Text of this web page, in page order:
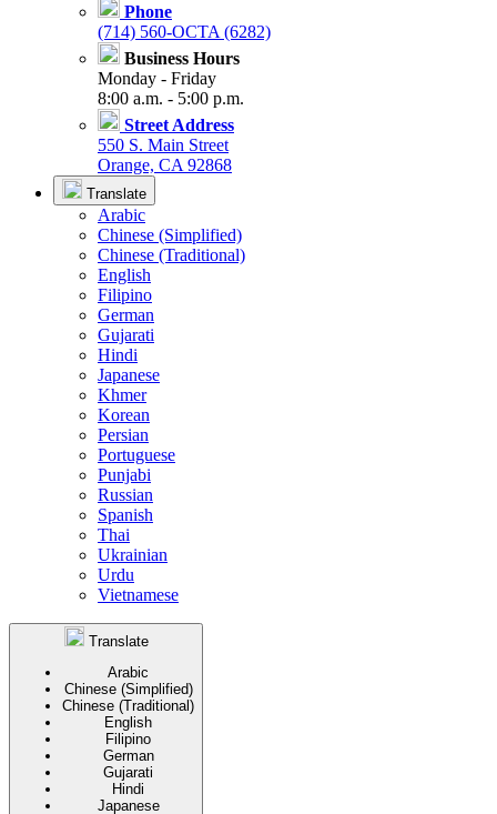
Phone
(714) 560-OCTA (6282)
Business Hours
Monday - Friday
8:00 a.m. - 5:00 p.m.
Street Address
550 S. Main Street
Orange, CA 92868
Translate
Arabic
Chinese (Simplified)
Chinese (Traditional)
English
Filipino
German
Gujarati
Hindi
Japanese
Khmer
Korean
Persian
Portuguese
Punjabi
Russian
Spanish
Thai
Ukrainian
Urdu
Vietnamese
Translate
Arabic
Chinese (Simplified)
Chinese (Traditional)
English
Filipino
German
Gujarati
Hindi
Japanese